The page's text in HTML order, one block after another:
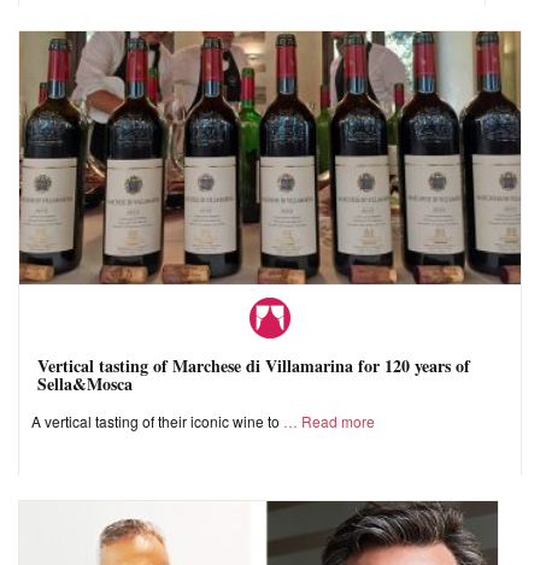
Vertical tasting of Marchese di Villamarina for 120 years of
Sella&Mosca
A vertical tasting of their iconic wine to Read more